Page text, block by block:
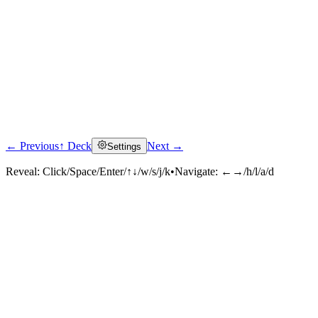
← Previous↑ Deck Settings Next →
Reveal: Click/Space/Enter/↑↓/w/s/j/k•Navigate: ←→/h/l/a/d